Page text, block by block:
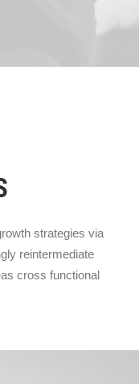
strategies via
reintermediate
cross functional